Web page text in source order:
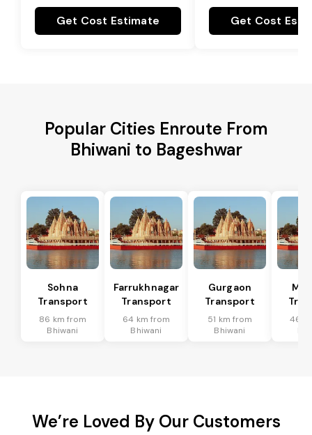
Get Cost Estimate Get Cost
Popular Cities Enroute From
Bhiwani to Bageshwar
Sohna
Transport
86 km from
Bhiwani
Farrukhnagar
Transport
64 km from
Bhiwani
Gurgaon
Transport
51 km from
Bhiwani
46
We’re Loved By Our Customers